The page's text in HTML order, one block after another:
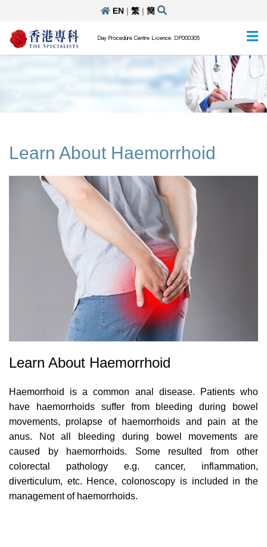
EN| 繁| 簡
Day Procedure Centre Licence: DP000305
Learn About Haemorrhoid
Learn About Haemorrhoid
Haemorrhoid is a common anal disease. Patients who
have haemorrhoids suffer from bleeding during bowel
movements, prolapse of haemorrhoids and pain at the
anus. Not all bleeding during bowel movements are
caused by haemorrhoids. Some resulted from other
colorectal pathology e.g. cancer, inflammation,
diverticulum, etc. Hence, colonoscopy is included in the
management of haemorrhoids.